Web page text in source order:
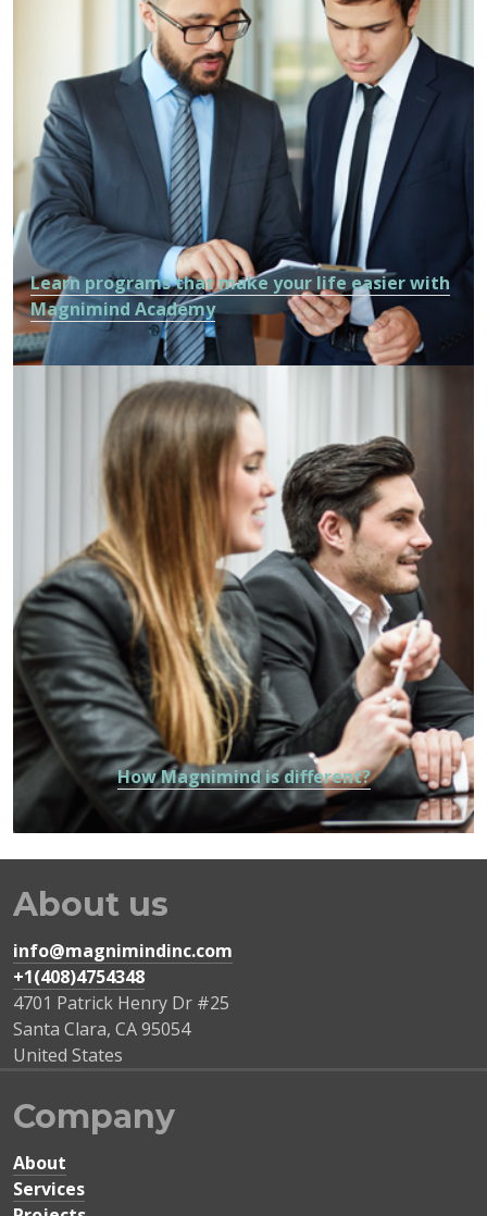
Learn programs that make your life easier with
Magnimind Academy
How Magnimind is different?
About us
info@magnimindinc.com
+1(408)4754348‬
4701 Patrick Henry Dr #25
Santa Clara, CA95054
United States
Company
About
Services